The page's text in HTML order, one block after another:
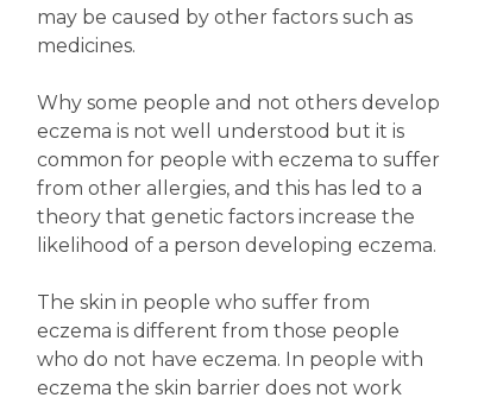
may be caused by other factors such as
medicines.
Why some people and not others develop
eczema is not well understood but it is
common for people with eczema to suffer
from other allergies, and this has led to a
theory that genetic factors increase the
likelihood of a person developing eczema.
The skin in people who suffer from
eczema is different from those people
who do not have eczema. In people with
eczema the skin barrier does not work